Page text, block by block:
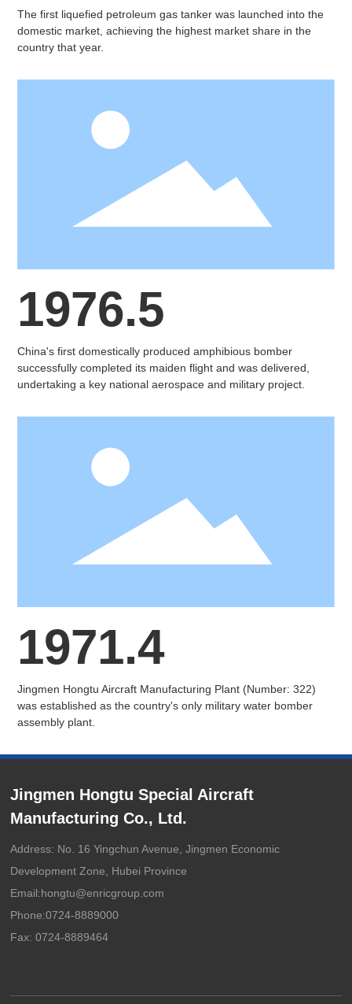
The first liquefied petroleum gas tanker was launched into the
domestic market, achieving the highest market share in the
country that year.
1976.5
China's first domestically produced amphibious bomber
successfully completed its maiden flight and was delivered,
undertaking a key national aerospace and military project.
1971.4
Jingmen Hongtu Aircraft Manufacturing Plant (Number: 322)
was established as the country's only military water bomber
assembly plant.
Jingmen Hongtu Special Aircraft
Manufacturing Co., Ltd.
Address: No. 16 Yingchun Avenue, Jingmen Economic
Development Zone, Hubei Province
Email:hongtu@enricgroup.com
Phone:0724-8889000
Fax: 0724-8889464